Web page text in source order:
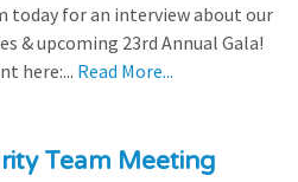
today for an interview about our
& upcoming 23rd Annual Gala!
here:... Read More...
Team Meeting